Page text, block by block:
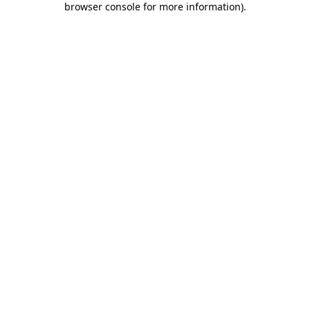
browser console for more information).